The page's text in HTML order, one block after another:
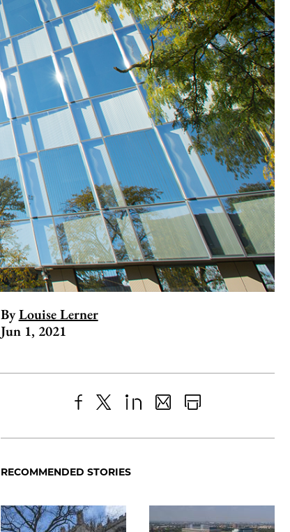
By Louise Lerner
Jun 1, 2021
to
Facebook
as
Content
RECOMMENDED STORIES